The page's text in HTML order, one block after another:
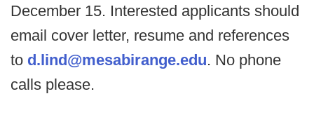
December 15. Interested applicants should
email cover letter, resume and references
to d.lind@mesabirange.edu. No phone
calls please.